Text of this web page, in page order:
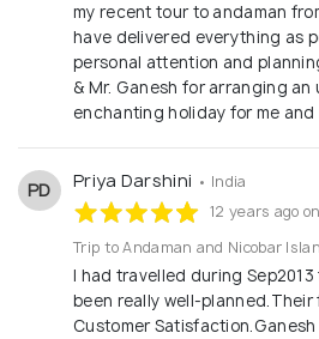
my recent tour to andaman
have delivered everything as
personal attention and
& Mr. Ganesh for arranging
enchanting holiday for me and
PD Priya Darshini • India
12 years ago on
Trip to Andaman and Nicobar
I had travelled during
been really well-planned.Their
Customer